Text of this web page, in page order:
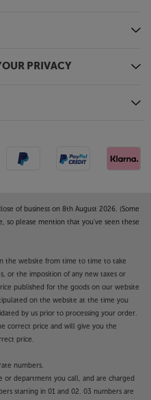
PRIVACY
of business on 8th August 2026. (Some
so please mention that you've seen these
the website from time to time to take
or the imposition of any new taxes or
published for the goods on our website
on the website at the time you
by us prior to processing your order.
correct price and will give you the
price.
numbers.
department you call, and are charged
starting in 01 and 02. 03 numbers are